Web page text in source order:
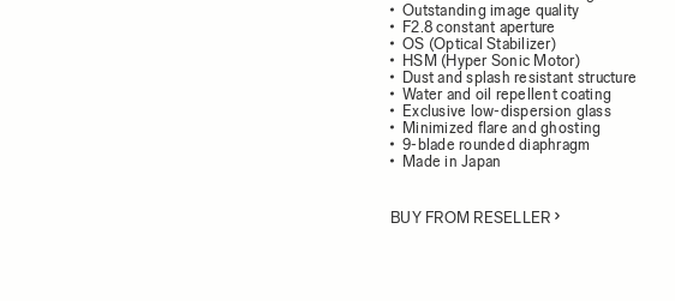
Outstanding image quality
F2.8 constant aperture
OS (Optical Stabilizer)
HSM (Hyper Sonic Motor)
Dust and splash resistant structure
Water and oil repellent coating
Exclusive low-dispersion glass
Minimized flare and ghosting
9-blade rounded diaphragm
Made in Japan
BUY FROM RESELLER